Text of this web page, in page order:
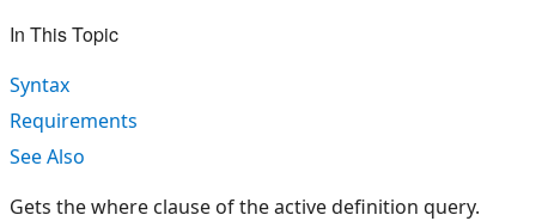
In This Topic
Syntax
Requirements
See Also
Gets the where clause of the active definition query.